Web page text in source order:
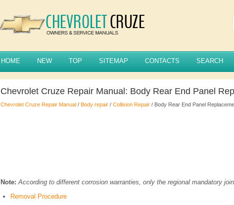
HOME NEW TOP SITEMAP CONTACTS SEARCH
Chevrolet Cruze Repair Manual: Body Rear End Panel
Chevrolet Cruze Repair Manual / Body repair / Collision Repair / Body Rear End Panel
Note:According to different corrosion warranties, only the regional mandatory
Removal Procedure